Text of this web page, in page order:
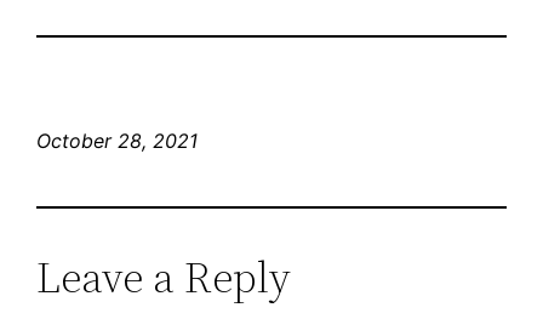
October 28, 2021
Leave a Reply